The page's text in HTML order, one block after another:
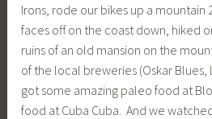
Irons, rode our bikes up a mountain
faces off on the coast down, hiked
ruins of an old mansion on the
of the local breweries (Oskar Blues,
got some amazing paleo food at
food at Cuba Cuba. And we